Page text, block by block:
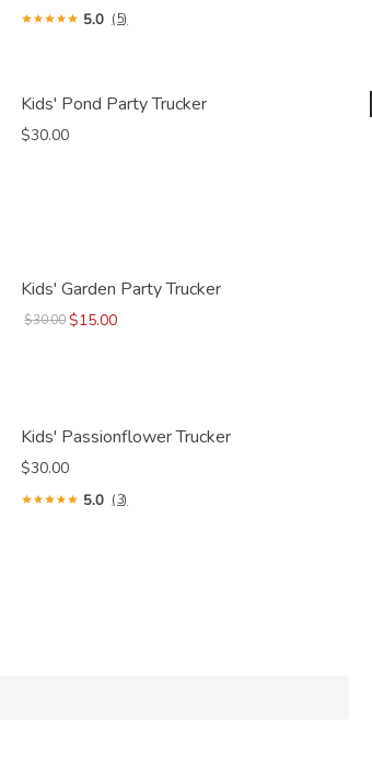
5.0 (5)
Kids' Pond Party Trucker
$30.00
Kids' Garden Party Trucker
$30.00 $15.00
Kids' Passionflower Trucker
$30.00
5.0 (3)